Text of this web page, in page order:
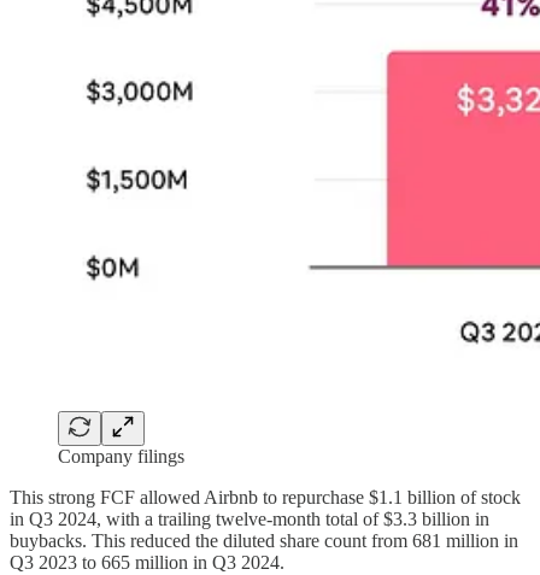
Company filings
This strong FCF allowed Airbnb to repurchase $1.1 billion of stock
in Q3 2024, with a trailing twelve-month total of $3.3 billion in
buybacks. This reduced the diluted share count from 681 million in
Q3 2023 to 665 million in Q3 2024.